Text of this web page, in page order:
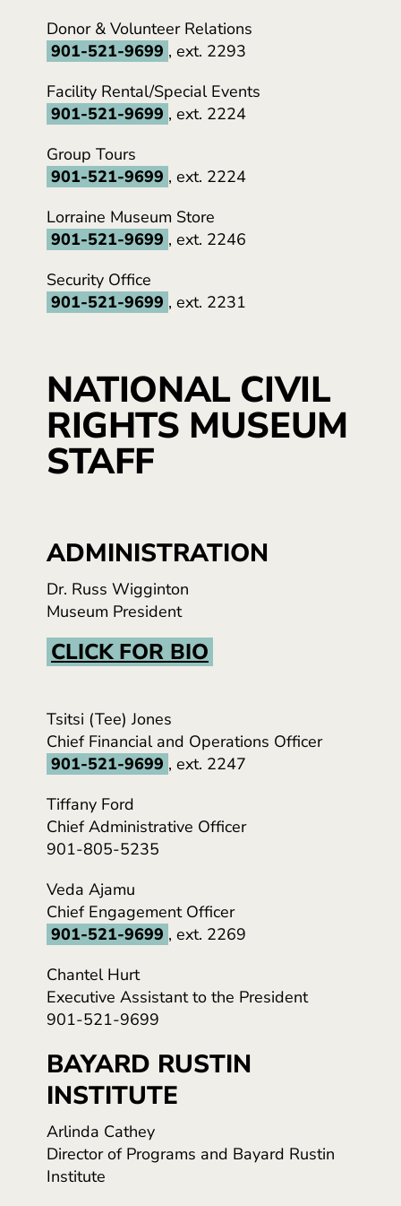
Donor & Volunteer Relations
901-521-9699 , ext. 2293
Facility Rental/Special Events
901-521-9699 , ext. 2224
Group Tours
901-521-9699 , ext. 2224
Lorraine Museum Store
901-521-9699 , ext. 2246
Security Office
901-521-9699 , ext. 2231
NATIONAL CIVIL
RIGHTS MUSEUM
STAFF
ADMINISTRATION
Dr. Russ Wigginton
Museum President
CLICK FOR BIO
Tsitsi (Tee) Jones
Chief Financial and Operations Officer
901-521-9699 , ext. 2247
Tiffany Ford
Chief Administrative Officer
901-805-5235
Veda Ajamu
Chief Engagement Officer
901-521-9699 , ext. 2269
Chantel Hurt
Executive Assistant to the President
901-521-9699
BAYARD RUSTIN
INSTITUTE
Arlinda Cathey
Director of Programs and Bayard Rustin
Institute